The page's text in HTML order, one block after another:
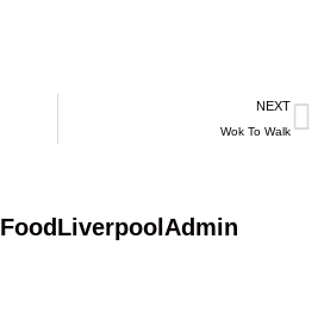
NEXT
Wok To Walk